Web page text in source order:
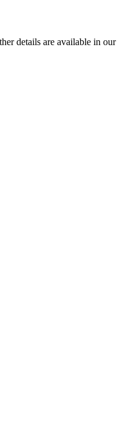
details are available in our